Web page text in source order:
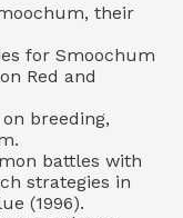
their
for Smoochum
Red and
breeding,
battles with
strategies in
(1996).